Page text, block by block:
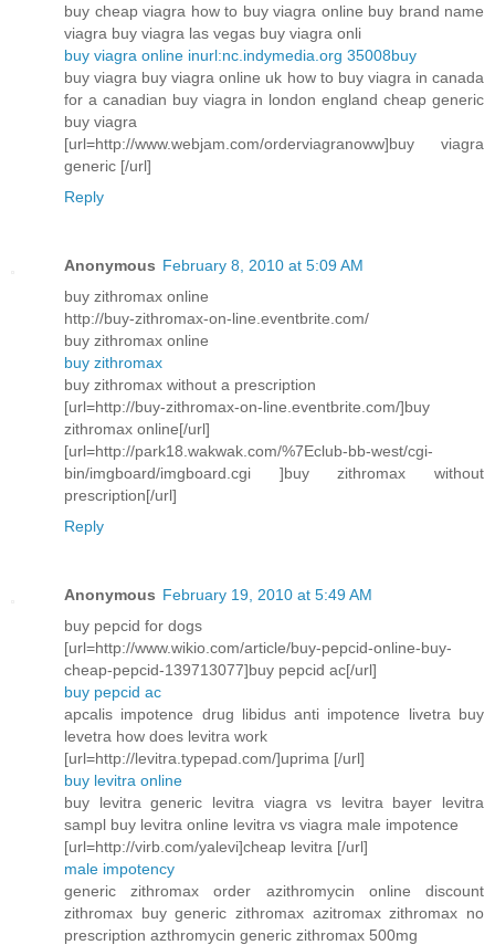
buy cheap viagra how to buy viagra online buy brand name
viagra buy viagra las vegas buy viagra onli
buy viagra online inurl:nc.indymedia.org 35008buy
buy viagra buy viagra online uk how to buy viagra in canada
for a canadian buy viagra in london england cheap generic
buy viagra
[url=http://www.webjam.com/orderviagranoww]buy viagra
generic [/url]
Reply
Anonymous February 8, 2010 at 5:09 AM
buy zithromax online
http://buy-zithromax-on-line.eventbrite.com/
buy zithromax online
buy zithromax
buy zithromax without a prescription
[url=http://buy-zithromax-on-line.eventbrite.com/]buy
zithromax online[/url]
[url=http://park18.wakwak.com/%7Eclub-bb-west/cgi-
bin/imgboard/imgboard.cgi ]buy zithromax without
prescription[/url]
Reply
Anonymous February 19, 2010 at 5:49 AM
buy pepcid for dogs
[url=http://www.wikio.com/article/buy-pepcid-online-buy-
cheap-pepcid-139713077]buy pepcid ac[/url]
buy pepcid ac
apcalis impotence drug libidus anti impotence livetra buy
levetra how does levitra work
[url=http://levitra.typepad.com/]uprima [/url]
buy levitra online
buy levitra generic levitra viagra vs levitra bayer levitra
sampl buy levitra online levitra vs viagra male impotence
[url=http://virb.com/yalevi]cheap levitra [/url]
male impotency
generic zithromax order azithromycin online discount
zithromax buy generic zithromax azitromax zithromax no
prescription azthromycin generic zithromax 500mg